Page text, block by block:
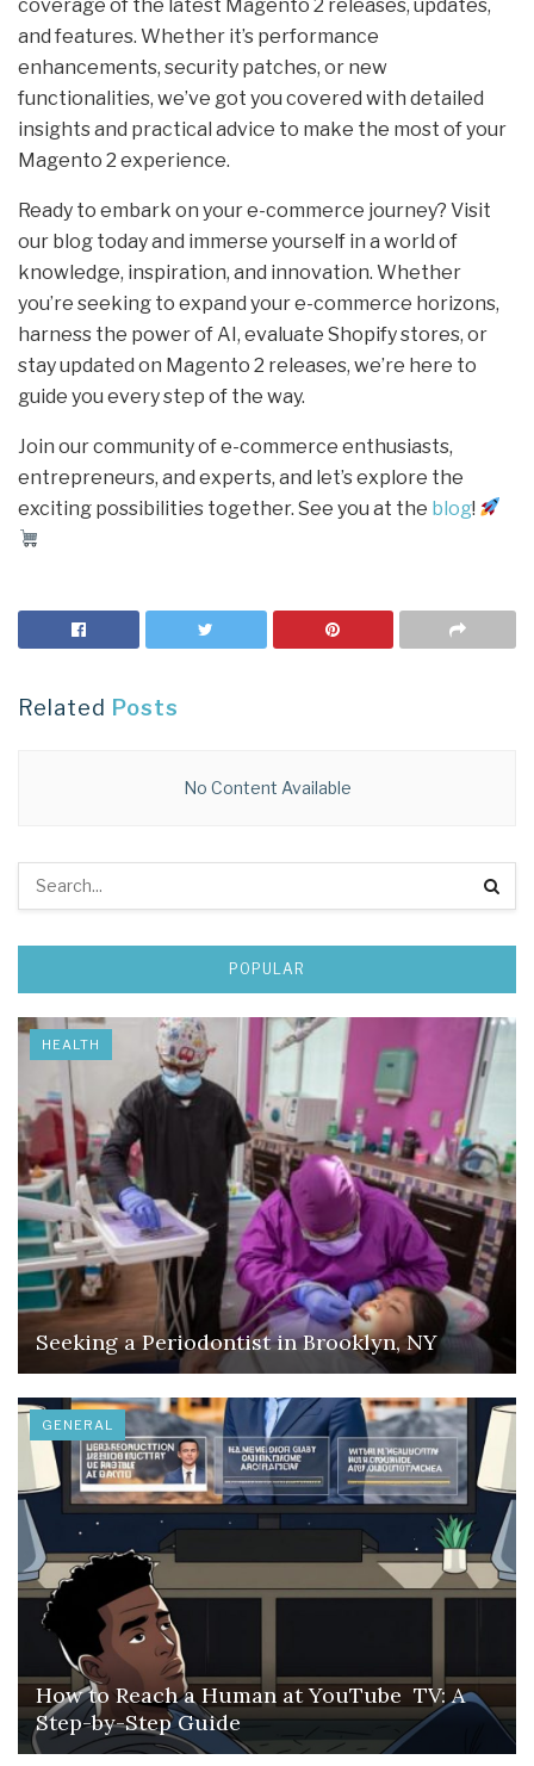
coverage of the latest Magento 2 releases, updates,
and features. Whether it’s performance
enhancements, security patches, or new
functionalities, we’ve got you covered with detailed
insights and practical advice to make the most of your
Magento 2 experience.
Ready to embark on your e-commerce journey? Visit
our blog today and immerse yourself in a world of
knowledge, inspiration, and innovation. Whether
you’re seeking to expand your e-commerce horizons,
harness the power of AI, evaluate Shopify stores, or
stay updated on Magento 2 releases, we’re here to
guide you every step of the way.
Join our community of e-commerce enthusiasts,
entrepreneurs, and experts, and let’s explore the
exciting possibilities together. See you at the blog!
Related Posts
No Content Available
POPULAR
HEALTH
Seeking a Periodontist in Brooklyn, NY
GENERAL
How to Reach a Human at YouTube TV: A
Step-by-Step Guide